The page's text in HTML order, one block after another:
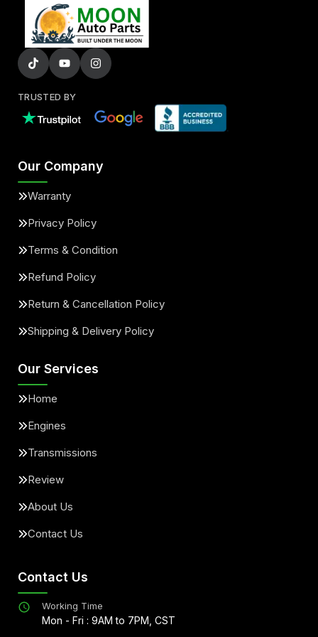
TRUSTED BY
Our Company
Warranty
Privacy Policy
Terms & Condition
Refund Policy
Return & Cancellation Policy
Shipping & Delivery Policy
Our Services
Home
Engines
Transmissions
Review
About Us
Contact Us
Contact Us
Working Time
Mon - Fri : 9AM to 7PM, CST